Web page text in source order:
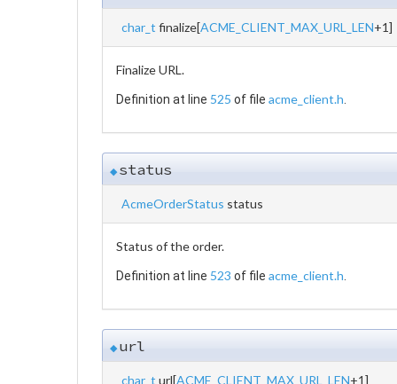
char_t finalize[ACME_CLIENT_MAX_URL_LEN+1]
Finalize URL.
Definition at line 525 of file acme_client.h
◆status
AcmeOrderStatus status
Status of the order.
Definition at line 523 of file acme_client.h
◆url
char_t url[ACME_CLIENT_MAX_URL_LEN+1]